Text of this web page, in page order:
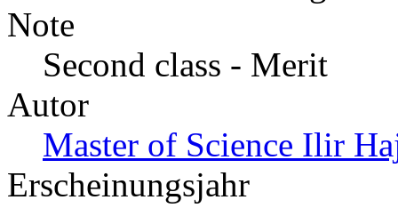
Note
Second class - Merit
Autor
Master of Science Ilir
Erscheinungsjahr